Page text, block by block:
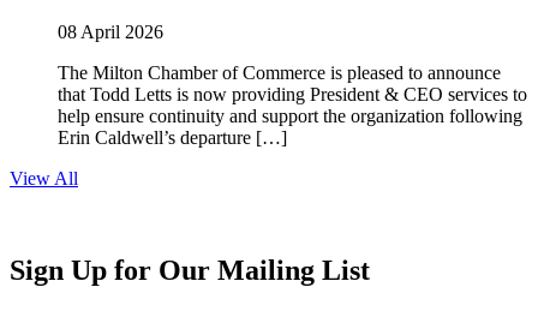
08 April 2026
The Milton Chamber of Commerce is pleased to announce
that Todd Letts is now providing President & CEO services to
help ensure continuity and support the organization following
Erin Caldwell’s departure […]
View All
Sign Up for Our Mailing List